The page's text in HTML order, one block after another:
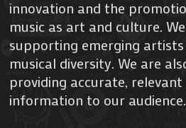
innovation and the
music as art and culture.
supporting emerging
musical diversity. We are
providing accurate,
information to our audience.